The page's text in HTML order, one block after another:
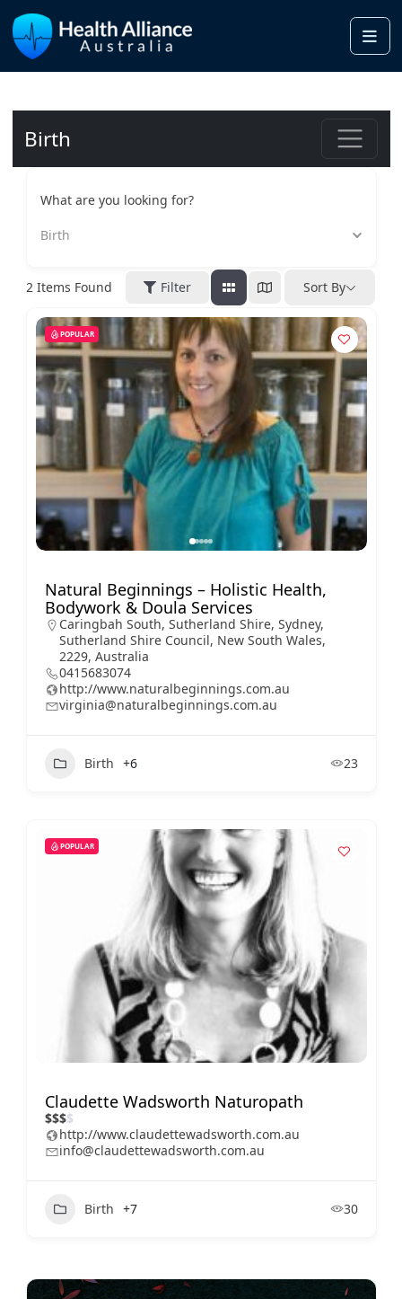
Birth
What are you looking for?
Birth
2Items Found Filter Sort By
POPULAR
Natural Beginnings – Holistic Health,
Bodywork & Doula Services
Caringbah South, Sutherland Shire, Sydney,
Sutherland Shire Council, New South Wales,
2229, Australia
0415683074
http://www.naturalbeginnings.com.au
virginia@naturalbeginnings.com.au
Birth +6 23
POPULAR
Claudette Wadsworth Naturopath
$$$$
http://www.claudettewadsworth.com.au
info@claudettewadsworth.com.au
Birth +7 30